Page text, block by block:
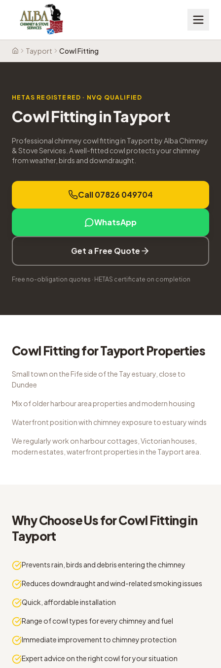
HomeTayport Cowl Fitting
HETAS REGISTERED · NVQ QUALIFIED
Cowl FittinginTayport
Professional chimney cowl fitting in Tayport by Alba Chimney
& Stove Services. A well-fitted cowl protects your chimney
from weather, birds and downdraught.
Call 07826 049704
WhatsApp
Get a Free Quote
Free no-obligation quotes · HETAS certificate on completion
Cowl FittingforTayport Properties
Small town on the Fife side of the Tay estuary, close to
Dundee
Mix of older harbour area properties and modern housing
Waterfront position with chimney exposure to estuary winds
We regularly work on harbour cottages, Victorian houses,
modern estates, waterfront properties in the Tayport area.
Why Choose Us forCowl Fittingin
Tayport
Prevents rain, birds and debris entering the chimney
Reduces downdraught and wind-related smoking issues
Quick, affordable installation
Range of cowl types for every chimney and fuel
Immediate improvement to chimney protection
Expert advice on the right cowl for your situation